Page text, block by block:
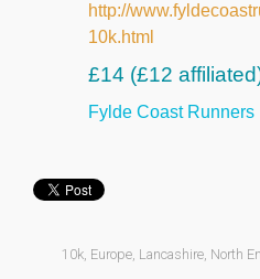
http://
10k.html
£14 (£12
Fylde Coast Runners
10k, Europe, Lancashire, North